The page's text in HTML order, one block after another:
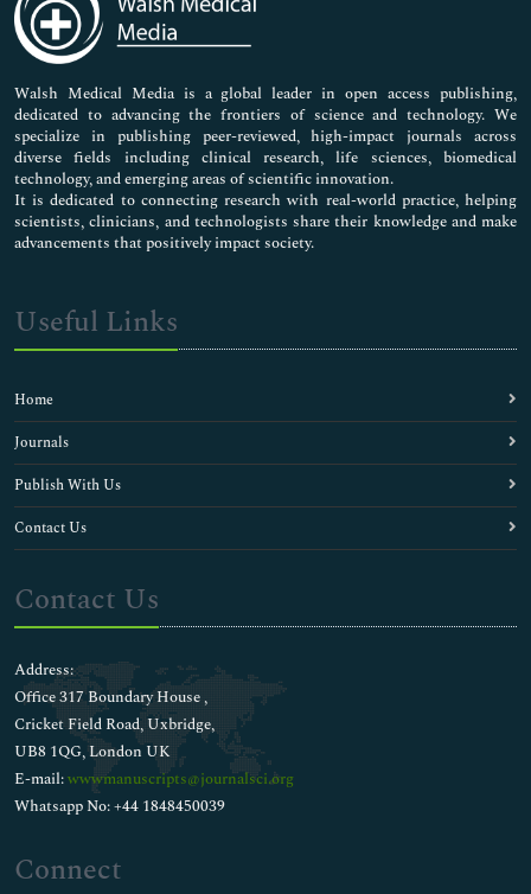
Neuroscience & Psychology
Nursing & Health Care
Pharmaceutical Sciences
Walsh Medical Media is a global leader in open access publishing,
dedicated to advancing the frontiers of science and technology. We
specialize in publishing peer-reviewed, high-impact journals across
diverse fields including clinical research, life sciences, biomedical
technology, and emerging areas of scientific innovation.
It is dedicated to connecting research with real-world practice, helping
scientists, clinicians, and technologists share their knowledge and make
advancements that positively impact society.
Useful Links
Home
Journals
Publish With Us
Contact Us
Contact Us
Address:
Office 317 Boundary House ,
Cricket Field Road, Uxbridge,
UB8 1QG, London UK
E-mail:wwwmanuscripts@journalsci.org
Whatsapp No: +44 1848450039
Connect